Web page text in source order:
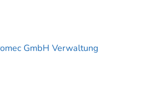
GmbH Verwaltung